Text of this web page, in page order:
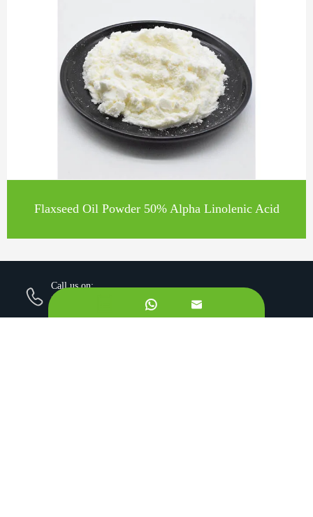
Flaxseed Oil Powder 50% Alpha Linolenic Acid
Call us on:
+862981113831
Email Us:
 